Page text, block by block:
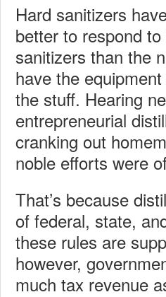
Hard sanitizers
better to respond
sanitizers than the
have the
the stuff. Hearing
entrepreneurial
cranking out
noble efforts were
That’s because
of federal, state,
these rules are
however,
much tax revenue